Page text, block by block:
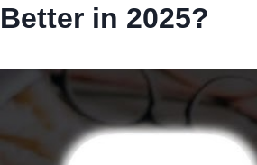
Better in 2025?